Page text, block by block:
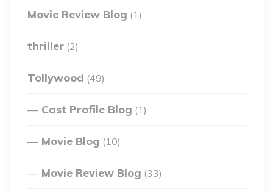
Movie Review Blog (1)
thriller (2)
Tollywood (49)
Cast Profile Blog (1)
Movie Blog (10)
Movie Review Blog (33)